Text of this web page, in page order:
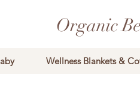
Organic
Wellness Blankets &